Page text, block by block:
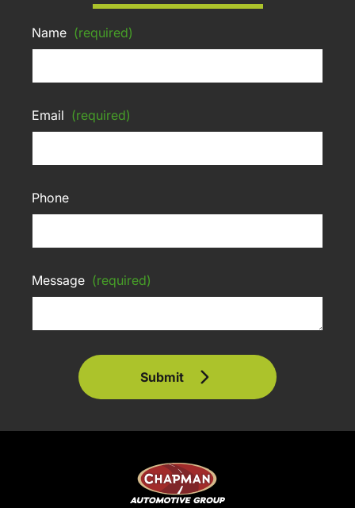
Name (required)
Email (required)
Phone
Message (required)
Submit